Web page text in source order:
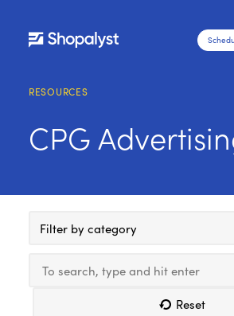
RESOURCES
CPG
Filter by category
Reset